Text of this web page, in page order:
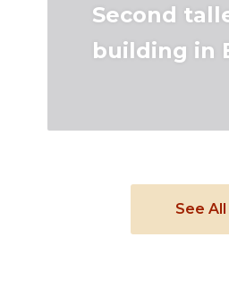
Second
building in
See All